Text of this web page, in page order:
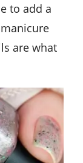
to add a
are what